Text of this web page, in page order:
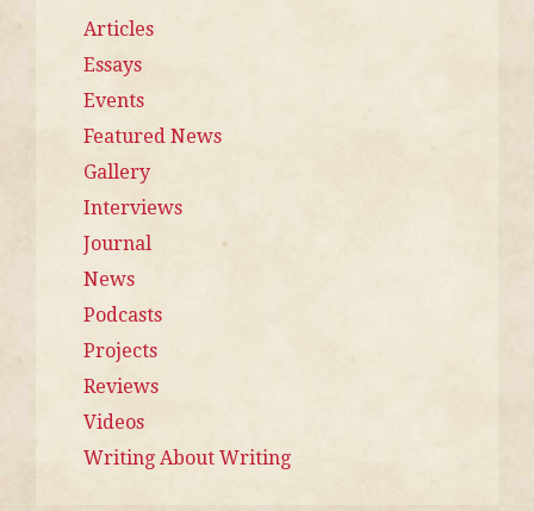
Articles
Essays
Events
Featured News
Gallery
Interviews
Journal
News
Podcasts
Projects
Reviews
Videos
Writing About Writing